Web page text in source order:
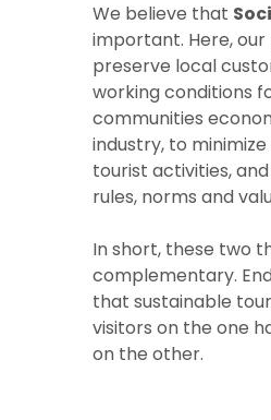
We believe that
important. Here,
preserve local
working conditions
communities
industry, to
tourist activities,
rules, norms and
In short, these two
complementary.
that sustainable
visitors on the one
on the other.